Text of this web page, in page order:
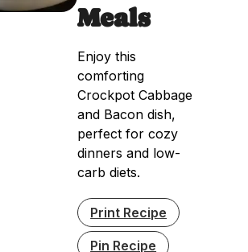
Meals
Enjoy this
comforting
Crockpot Cabbage
and Bacon dish,
perfect for cozy
dinners and low-
carb diets.
Print Recipe
Pin Recipe